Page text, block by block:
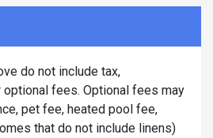
do not include tax,
fees. Optional fees may
pet fee, heated pool fee,
that do not include linens)